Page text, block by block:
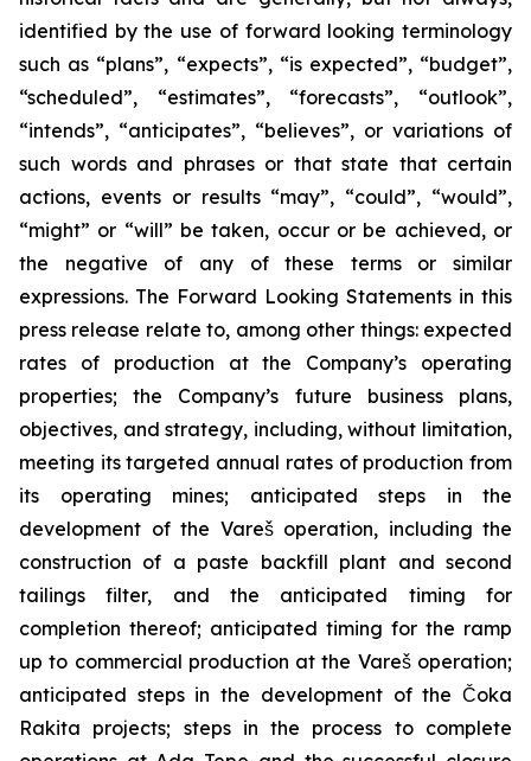
identified by the use of forward looking terminology
such as “plans”, “expects”, “is expected”, “budget”,
“scheduled”, “estimates”, “forecasts”, “outlook”,
“intends”, “anticipates”, “believes”, or variations of
such words and phrases or that state that certain
actions, events or results “may”, “could”, “would”,
“might” or “will” be taken, occur or be achieved, or
the negative of any of these terms or similar
expressions. The Forward Looking Statements in this
press release relate to, among other things: expected
rates of production at the Company’s operating
properties; the Company’s future business plans,
objectives, and strategy, including, without limitation,
meeting its targeted annual rates of production from
its operating mines; anticipated steps in the
development of the Vareš operation, including the
construction of a paste backfill plant and second
tailings filter, and the anticipated timing for
completion thereof; anticipated timing for the ramp
up to commercial production at the Vareš operation;
anticipated steps in the development of the Čoka
Rakita projects; steps in the process to complete